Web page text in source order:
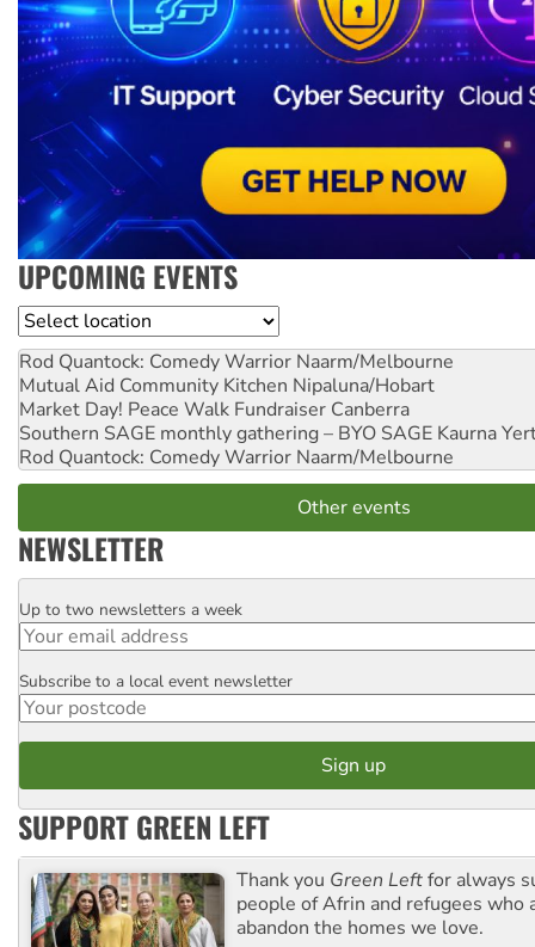
UPCOMING EVENTS
Location
Rod Quantock: Comedy Warrior Naarm/Melbourne
Mutual Aid Community Kitchen Nipaluna/Hobart
Market Day! Peace Walk Fundraiser Canberra
Southern SAGE monthly gathering – BYO SAGE Kaurna
Rod Quantock: Comedy Warrior Naarm/Melbourne
Other events
NEWSLETTER
Email
Up to two newsletters a week
Postcode
Subscribe to a local event newsletter
SUPPORT GREEN LEFT
Thank you Green Leftfor always
people of Afrin and refugees who
abandon the homes we love.